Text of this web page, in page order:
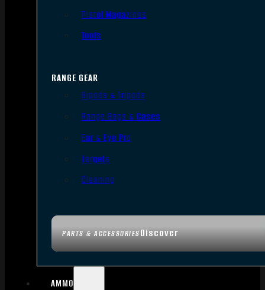
PARTS & ACCESSORIESDiscover
Pistol Magazines
Tools
RANGE GEAR
Bipods & Tripods
Range Bags & Cases
Ear & Eye Pro
Targets
Cleaning
AMMO